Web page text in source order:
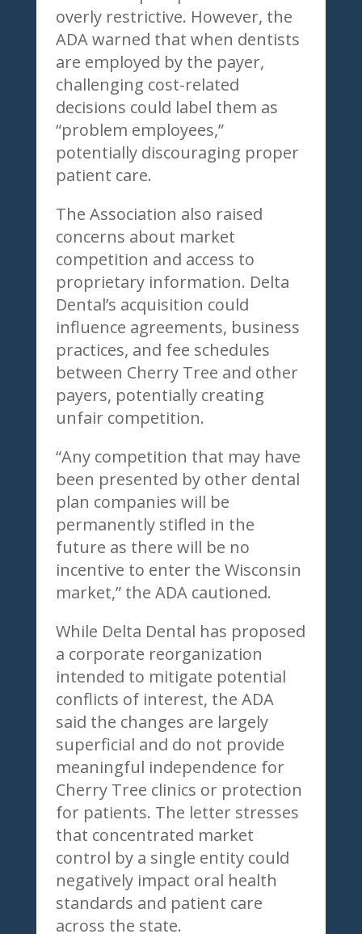
overly restrictive. However, the
ADA warned that when dentists
are employed by the payer,
challenging cost-related
decisions could label them as
“problem employees,”
potentially discouraging proper
patient care.
The Association also raised
concerns about market
competition and access to
proprietary information. Delta
Dental’s acquisition could
influence agreements, business
practices, and fee schedules
between Cherry Tree and other
payers, potentially creating
unfair competition.
“Any competition that may have
been presented by other dental
plan companies will be
permanently stifled in the
future as there will be no
incentive to enter the Wisconsin
market,” the ADA cautioned.
While Delta Dental has proposed
a corporate reorganization
intended to mitigate potential
conflicts of interest, the ADA
said the changes are largely
superficial and do not provide
meaningful independence for
Cherry Tree clinics or protection
for patients. The letter stresses
that concentrated market
control by a single entity could
negatively impact oral health
standards and patient care
across the state.